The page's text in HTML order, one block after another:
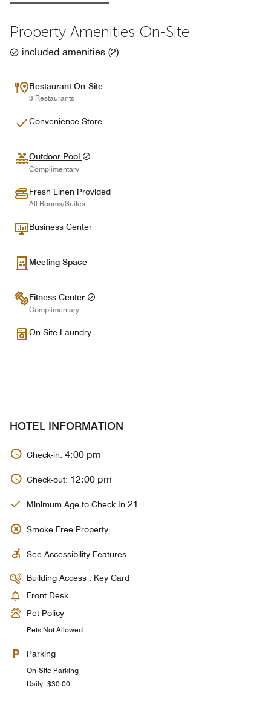
Property Amenities On-Site
included amenities (2)
Restaurant On-Site
3 Restaurants
Convenience Store
Outdoor Pool
Complimentary
Fresh Linen Provided
All Rooms/Suites
Business Center
Meeting Space
Fitness Center
Complimentary
On-Site Laundry
HOTEL INFORMATION
Check-in: 4:00 pm
Check-out: 12:00 pm
Minimum Age to Check In 21
Smoke Free Property
See Accessibility Features
Building Access : Key Card
Front Desk
Pet Policy
Pets Not Allowed
Parking
On-Site Parking
Daily: $30.00